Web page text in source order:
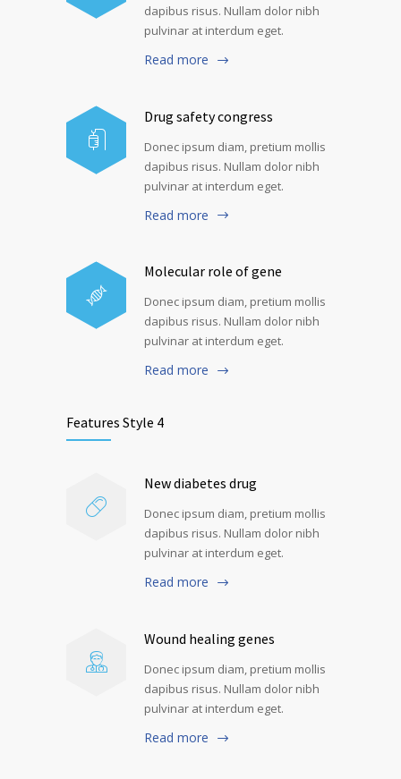
dapibus risus. Nullam dolor nibh
pulvinar at interdum eget.
Read more
Drug safety congress
Donec ipsum diam, pretium mollis
dapibus risus. Nullam dolor nibh
pulvinar at interdum eget.
Read more
Molecular role of gene
Donec ipsum diam, pretium mollis
dapibus risus. Nullam dolor nibh
pulvinar at interdum eget.
Read more
Features Style 4
New diabetes drug
Donec ipsum diam, pretium mollis
dapibus risus. Nullam dolor nibh
pulvinar at interdum eget.
Read more
Wound healing genes
Donec ipsum diam, pretium mollis
dapibus risus. Nullam dolor nibh
pulvinar at interdum eget.
Read more